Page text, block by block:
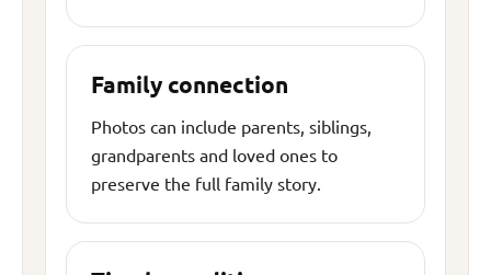
Family connection
Photos can include parents, siblings,
grandparents and loved ones to
preserve the full family story.